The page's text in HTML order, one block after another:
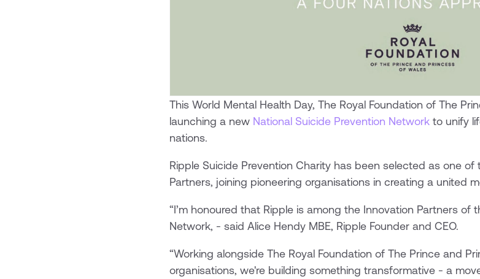
This World Mental Health Day, The Royal Foundation of The
launching a new National Suicide Prevention Network to unify
nations.
Ripple Suicide Prevention Charity has been selected as one of
Partners, joining pioneering organisations in creating a united
“I’m honoured that Ripple is among the Innovation Partners of
Network, - said Alice Hendy MBE, Ripple Founder and CEO.
“Working alongside The Royal Foundation of The Prince and
organisations, we're building something transformative - a